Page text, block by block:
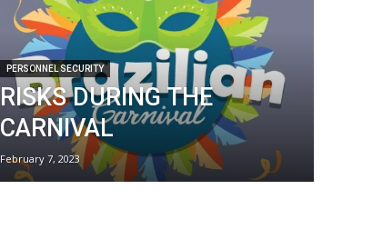
PERSONNEL SECURITY
RISKS DURING THE
CARNIVAL
February 7, 2023